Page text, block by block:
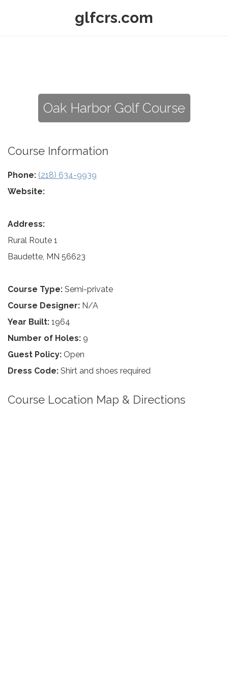
glfcrs.com
Oak Harbor Golf Course
Course Information
Phone: (218) 634-9939
Website:
Address:
Rural Route 1
Baudette, MN 56623
Course Type: Semi-private
Course Designer: N/A
Year Built: 1964
Number of Holes: 9
Guest Policy: Open
Dress Code: Shirt and shoes required
Course Location Map & Directions